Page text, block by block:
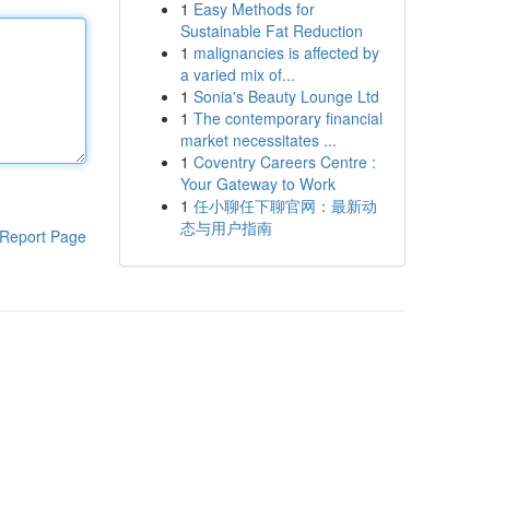
Report Page
1 Easy Methods for
Sustainable Fat Reduction
1 malignancies is affected by
a varied mix of...
1 Sonia's Beauty Lounge Ltd
1 The contemporary financial
market necessitates ...
1 Coventry Careers Centre :
Your Gateway to Work
1 任小聊任下聊官网：最新动
态与用户指南